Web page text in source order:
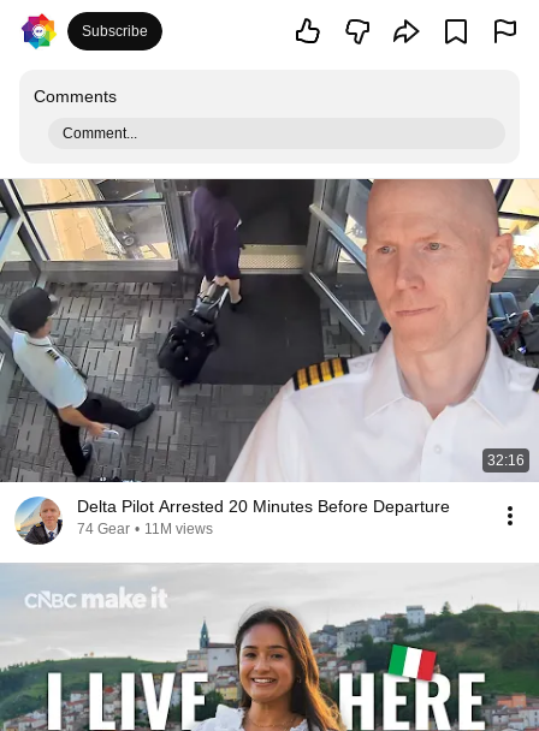
Subscribe
Comments
Comment...
32:16
Delta Pilot Arrested 20 Minutes Before Departure
74 Gear • 11M views